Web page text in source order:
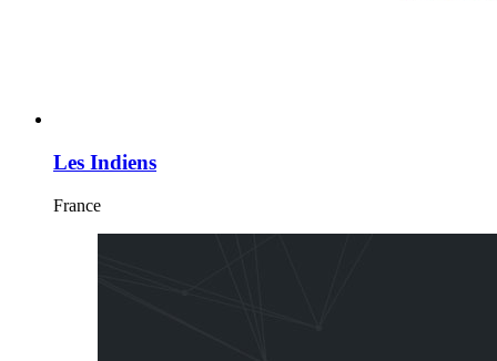
Les Indiens
France